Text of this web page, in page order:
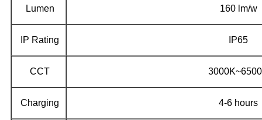
Lumen 160 lm/w
IP Rating IP65
CCT
Charging 4-6 hours